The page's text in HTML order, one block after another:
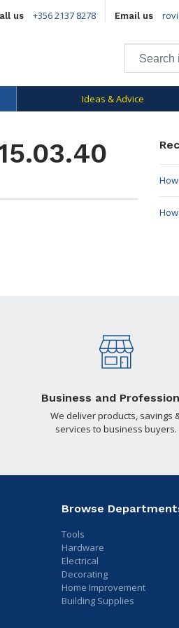
us +356 2137 8278 Email us
Ideas & Advice
Business and
We deliver products, savings
services to business buyers.
Browse
Tools
Hardware
Electrical
Decorating
Home Improvement
Building Supplies